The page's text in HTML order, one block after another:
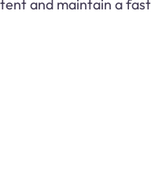
and maintain a